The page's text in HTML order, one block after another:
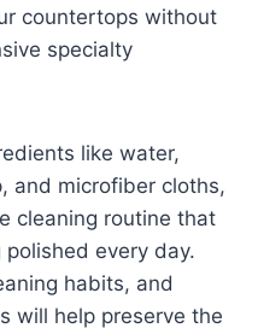
countertops without
specialty
like water,
and microfiber cloths,
cleaning routine that
every day.
habits, and
will help preserve the